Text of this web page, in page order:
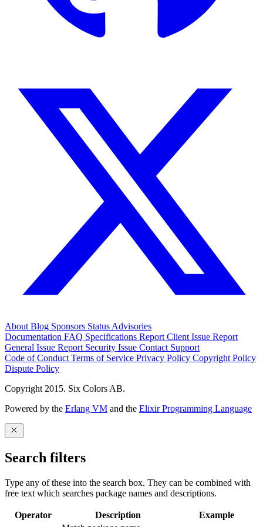
About Blog Sponsors Status Advisories
Documentation FAQ Specifications Report Client Issue Report
General Issue Report Security Issue Contact Support
Code of Conduct Terms of Service Privacy Policy Copyright Policy
Dispute Policy
Copyright 2015. Six Colors AB.
Powered by the Erlang VM and the Elixir Programming Language
Search filters
Type any of these into the search box. They can be combined with
free text which searches package names and descriptions.
Operator Description
Example